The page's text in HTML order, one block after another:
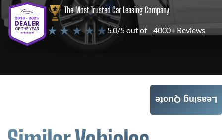
The Most Trusted Car Leasing Company
★ ★ ★ ★ ★ 5.0/5 out of 4000+ Reviews
Leasing Quote